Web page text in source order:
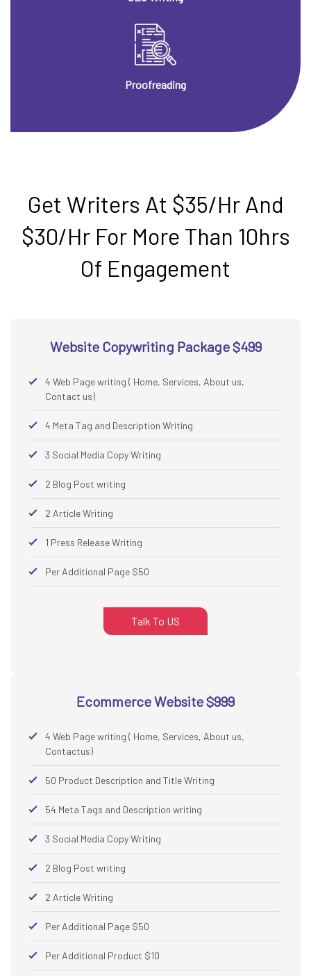
Proofreading
Get Writers At $35/hr And
$30/hr For More Than 10hrs
Of Engagement
Website Copywriting Package $499
4 Web Page writing ( Home, Services, About us,
Contact us)
4 Meta Tag and Description Writing
3 Social Media Copy Writing
2 Blog Post writing
2 Article Writing
1 Press Release Writing
Per Additional Page $50
Talk To US
Ecommerce Website $999
4 Web Page writing ( Home, Services, About us,
Contactus)
50 Product Description and Title Writing
54 Meta Tags and Description writing
3 Social Media Copy Writing
2 Blog Post writing
2 Article Writing
Per Additional Page $50
Per Additional Product $10